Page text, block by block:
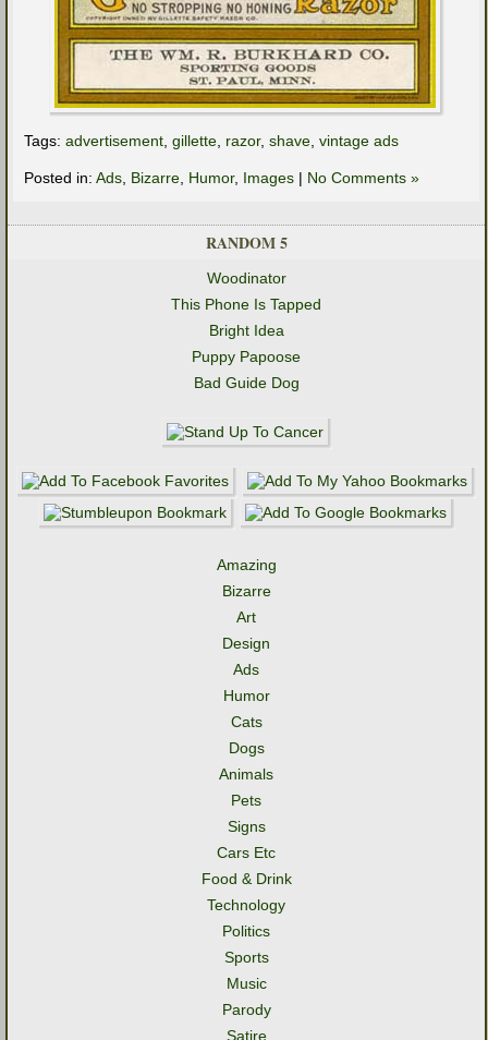
Tags: advertisement gillette razor, shave vintage ads
Posted in: Ads Bizarre Humor, Images | No Comments »
RANDOM 5
Woodinator
This Phone Is Tapped
Bright Idea
Puppy Papoose
Bad Guide Dog
Amazing
Bizarre
Art
Design
Ads
Humor
Cats
Dogs
Animals
Pets
Signs
Cars Etc
Food & Drink
Technology
Politics
Sports
Music
Parody
Satire